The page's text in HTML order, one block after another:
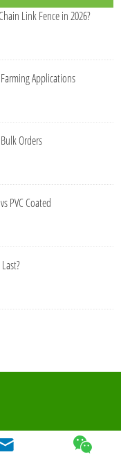
Galvanized Welded
Wholesale Chain Link
What Makes Chain
How Does 358 Mesh